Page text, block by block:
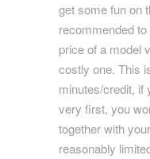
get some fun on
recommended
price of a model
costly one. This
minutes/credit, if
very first, you
together with
reasonably